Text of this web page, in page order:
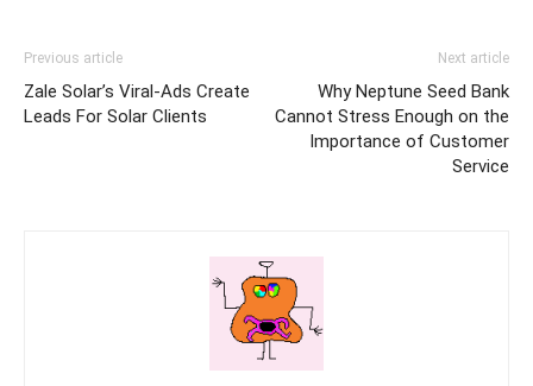
Previous article
Zale Solar’s Viral-Ads Create
Leads For Solar Clients
Next article
Why Neptune Seed Bank
Cannot Stress Enough on the
Importance of Customer
Service